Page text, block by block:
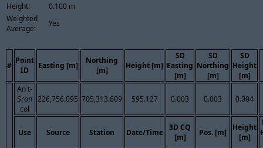
Height:
0.100 m
Weighted
Average:
Yes
#
Point
ID
Easting [m]
Northing
[m]
Height [m]
SD
Easting
[m]
SD
Northing
[m]
SD
Height
[m]
An t-
Sron
col
226,756.095 705,313.609 595.127 0.003 0.003 0.004
Use Source Station Date/Time
3D CQ
[m]
Pos. [m]
Height
[m]